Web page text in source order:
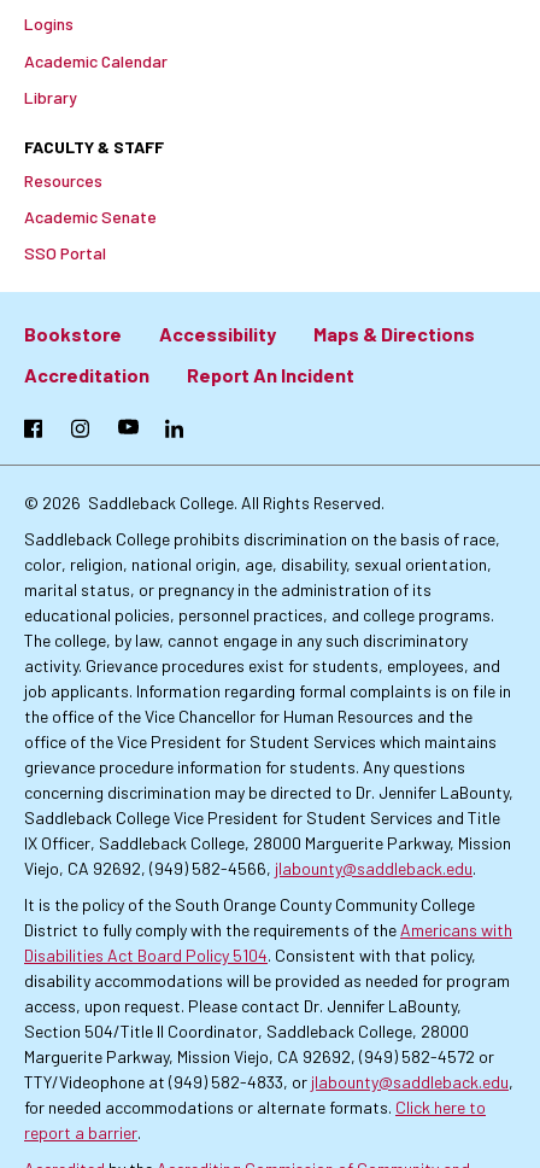
Logins
Academic Calendar
Library
FACULTY & STAFF
Resources
Academic Senate
SSO Portal
Footer:
Primary
Links
Bookstore Accessibility
Maps & Directions
Accreditation
Report An Incident
FacebookInstagramYouTubeLinkedIn
© 2026 Saddleback College. All Rights Reserved.
Saddleback College prohibits discrimination on the basis of race,
color, religion, national origin, age, disability, sexual orientation,
marital status, or pregnancy in the administration of its
educational policies, personnel practices, and college programs.
The college, by law, cannot engage in any such discriminatory
activity. Grievance procedures exist for students, employees, and
job applicants. Information regarding formal complaints is on file in
the office of the Vice Chancellor for Human Resources and the
office of the Vice President for Student Services which maintains
grievance procedure information for students. Any questions
concerning discrimination may be directed to Dr. Jennifer LaBounty,
Saddleback College Vice President for Student Services and Title
IX Officer, Saddleback College, 28000 Marguerite Parkway, Mission
Viejo, CA 92692, (949) 582-4566, jlabounty@saddleback.edu.
It is the policy of the South Orange County Community College
District to fully comply with the requirements of the Americans with
Disabilities Act Board Policy 5104. Consistent with that policy,
disability accommodations will be provided as needed for program
access, upon request. Please contact Dr. Jennifer LaBounty,
Section 504/Title II Coordinator, Saddleback College, 28000
Marguerite Parkway, Mission Viejo, CA 92692, (949) 582-4572 or
TTY/Videophone at (949) 582-4833, or jlabounty@saddleback.edu,
for needed accommodations or alternate formats. Click here to
report a barrier.